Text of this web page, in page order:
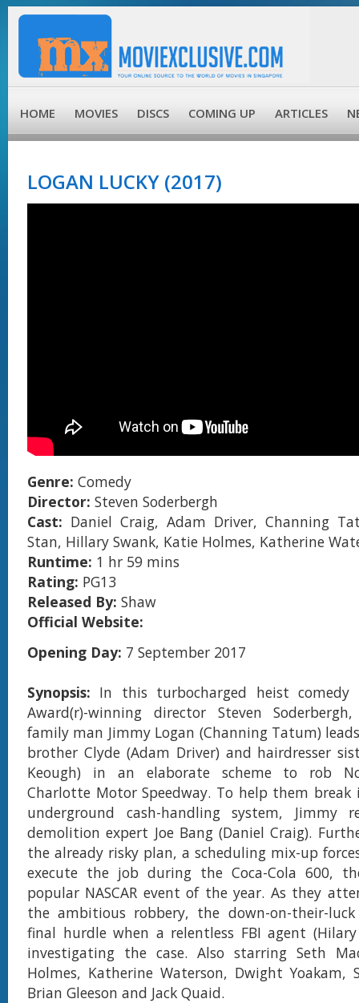
HOME MOVIES DISCS COMING UP ARTICLES
LOGAN LUCKY (2017)
Genre: Comedy
Director: Steven Soderbergh
Cast: Daniel Craig, Adam Driver, Channing
Stan, Hillary Swank, Katie Holmes, Katherine
Runtime: 1 hr 59 mins
Rating: PG13
Released By: Shaw
Official Website:
Opening Day: 7 September 2017
Synopsis: In this turbocharged heist comedy
Award(r)-winning director Steven
family man Jimmy Logan (Channing Tatum)
brother Clyde (Adam Driver) and hairdresser
Keough) in an elaborate scheme to rob
Charlotte Motor Speedway. To help them
underground cash-handling system, Jimmy
demolition expert Joe Bang (Daniel Craig).
the already risky plan, a scheduling mix-up
execute the job during the Coca-Cola 600,
popular NASCAR event of the year. As they
the ambitious robbery, the down-on-their-
final hurdle when a relentless FBI agent (Hilary
investigating the case. Also starring Seth
Holmes, Katherine Waterson, Dwight Yoakam,
Brian Gleeson and Jack Quaid.